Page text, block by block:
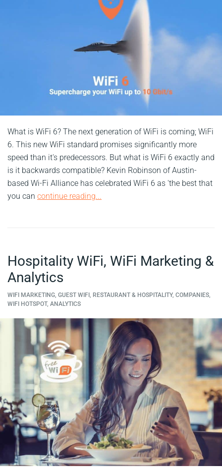
What is WiFi 6? The next generation of WiFi is coming; WiFi
6. This new WiFi standard promises significantly more
speed than it's predecessors. But what is WiFi 6 exactly and
is it backwards compatible? Kevin Robinson of Austin-
based Wi-Fi Alliance has celebrated WiFi 6 as 'the best that
you can continue reading...
Hospitality WiFi, WiFi Marketing &
Analytics
WIFI MARKETING, GUEST WIFI, RESTAURANT & HOSPITALITY, COMPANIES,
WIFI HOTSPOT, ANALYTICS